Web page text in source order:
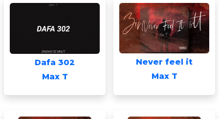
Dafa 302
Max T
Never feel it
Max T